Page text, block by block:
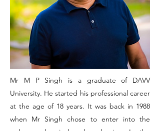
Mr M P Singh is a graduate of DAVV
University. He started his professional career
at the age of 18 years. It was back in 1988
when Mr Singh chose to enter into the